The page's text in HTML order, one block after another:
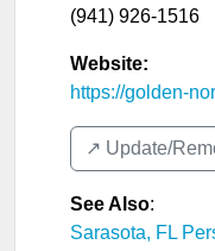
(941) 926-1516
Website:
https://golden-
↗️ Update/
See Also:
Sarasota, FL